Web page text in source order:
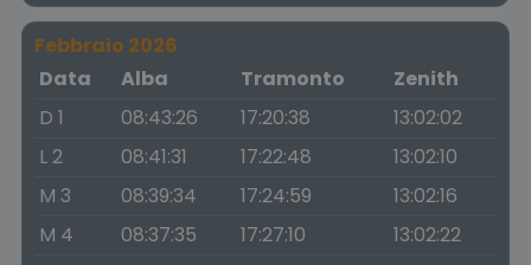
Febbraio 2026
Data
Alba Tramonto
Zenith
D 1
08:43:26 17:20:38
13:02:02
L 2
08:41:31 17:22:48
13:02:10
M 3
08:39:34 17:24:59
13:02:16
M 4
08:37:35 17:27:10
13:02:22